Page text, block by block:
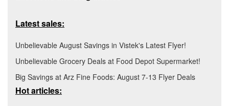
Latest sales:
Unbelievable August Savings in Vistek's Latest Flyer!
Unbelievable Grocery Deals at Food Depot Supermarket!
Big Savings at Arz Fine Foods: August 7-13 Flyer Deals
Hot articles: